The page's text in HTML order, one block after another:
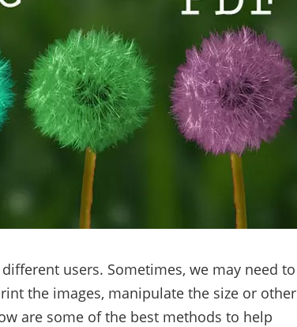
users. Sometimes, we may need to
the images, manipulate the size or other
are some of the best methods to help